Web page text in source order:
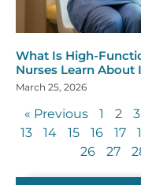
What Is High-
Nurses Learn About
March 25, 2026
« Previous 1 2 3
13
14 15 16 17
26
27